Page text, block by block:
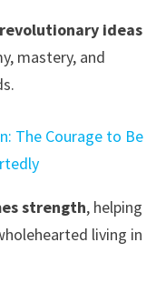
revolutionary ideas
mastery, and
The Courage to Be
strength, helping
living in